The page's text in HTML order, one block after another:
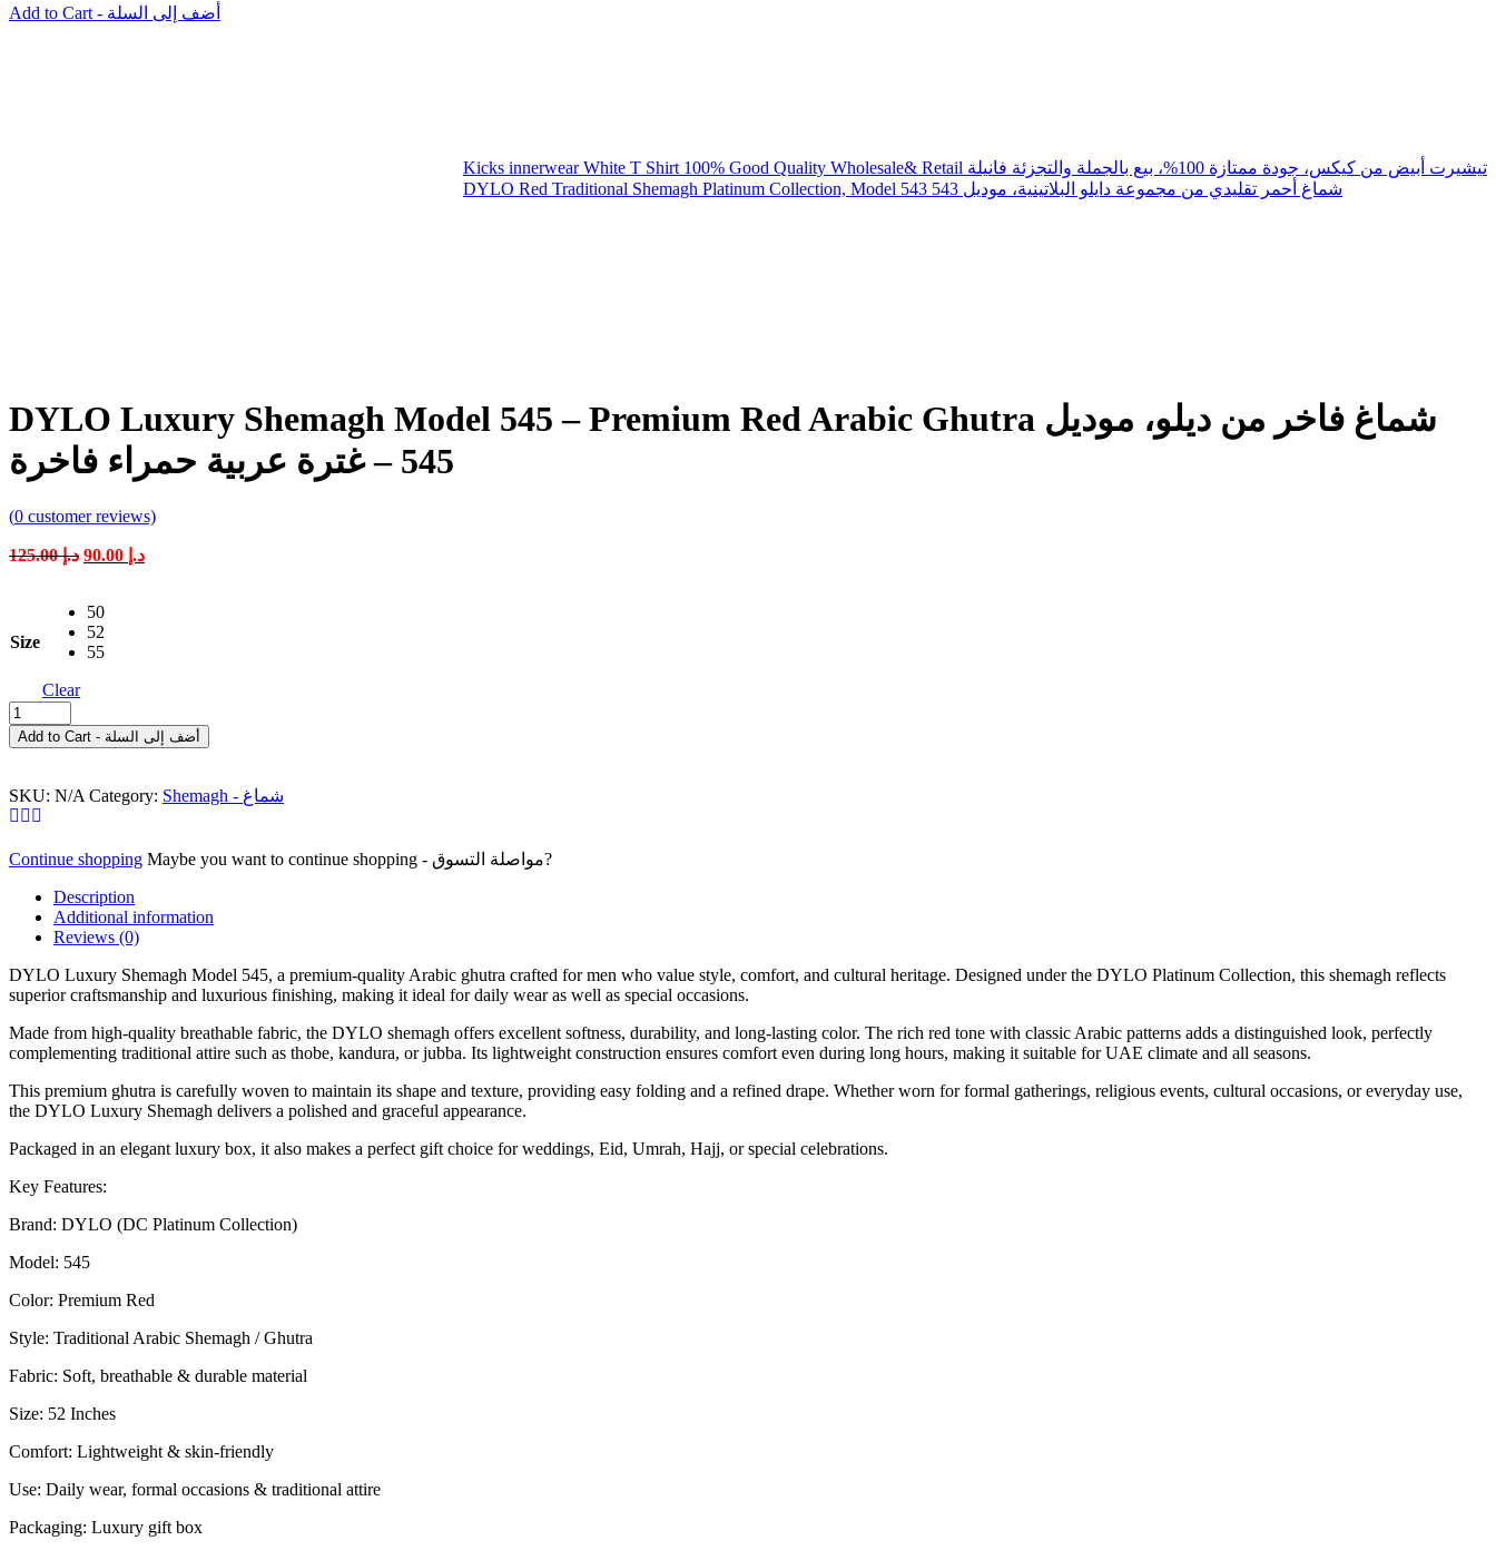
was:
is:
Add to Cart - أضف إلى السلة
Kicks innerwear White T Shirt 100% Good Quality Wholesale& Retail تيشيرت أبيض من كيكس، جودة ممتازة 100%، بيع بالجملة والتجزئة فانيلة
DYLO Red Traditional Shemagh Platinum Collection, Model 543 شماغ أحمر تقليدي من مجموعة دايلو البلاتينية، موديل 543
DYLO Luxury Shemagh Model 545 – Premium Red Arabic Ghutra شماغ فاخر من ديلو، موديل
545 – غترة عربية حمراء فاخرة
(0 customer reviews)
د.إ125.00
Originalد.إCurrent
Size
50
52
55
Clear
DYLO
Luxury
Shemagh
545
–
Red
Arabic
Ghutra
شماغ
فاخر
ديلو،
موديل
-
غترة
حمراء
فاخرة
quantity
Add to Cart - أضف إلى السلة
SKU: N/A Category: Shemagh - شماغ
Continue shopping
Maybe you want to continue shopping - مواصلة التسوق?
Description
Additional information
Reviews (0)
DYLO Luxury Shemagh Model 545, a premium-quality Arabic ghutra crafted for men who value style, comfort, and cultural heritage. Designed under the DYLO Platinum Collection, this shemagh reflects
superior craftsmanship and luxurious finishing, making it ideal for daily wear as well as special occasions.
Made from high-quality breathable fabric, the DYLO shemagh offers excellent softness, durability, and long-lasting color. The rich red tone with classic Arabic patterns adds a distinguished look, perfectly
complementing traditional attire such as thobe, kandura, or jubba. Its lightweight construction ensures comfort even during long hours, making it suitable for UAE climate and all seasons.
This premium ghutra is carefully woven to maintain its shape and texture, providing easy folding and a refined drape. Whether worn for formal gatherings, religious events, cultural occasions, or everyday use,
the DYLO Luxury Shemagh delivers a polished and graceful appearance.
Packaged in an elegant luxury box, it also makes a perfect gift choice for weddings, Eid, Umrah, Hajj, or special celebrations.
Key Features:
Brand: DYLO (DC Platinum Collection)
Model: 545
Color: Premium Red
Style: Traditional Arabic Shemagh / Ghutra
Fabric: Soft, breathable & durable material
Size: 52 Inches
Comfort: Lightweight & skin-friendly
Use: Daily wear, formal occasions & traditional attire
Packaging: Luxury gift box